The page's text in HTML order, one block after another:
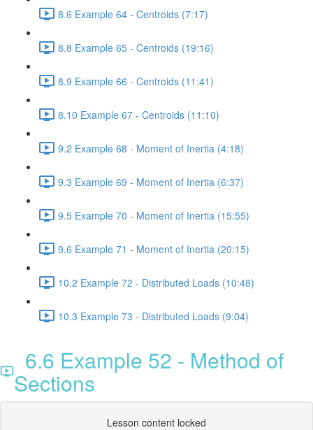
8.6 Example 64 - Centroids (7:17)
8.8 Example 65 - Centroids (19:16)
8.9 Example 66 - Centroids (11:41)
8.10 Example 67 - Centroids (11:10)
9.2 Example 68 - Moment of Inertia (4:18)
9.3 Example 69 - Moment of Inertia (6:37)
9.5 Example 70 - Moment of Inertia (15:55)
9.6 Example 71 - Moment of Inertia (20:15)
10.2 Example 72 - Distributed Loads (10:48)
10.3 Example 73 - Distributed Loads (9:04)
6.6 Example 52 - Method of
Sections
Lesson content locked